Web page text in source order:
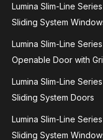
Lumina Slim-Line Series
Sliding System
Lumina Slim-Line Series
Openable Door with
Lumina Slim-Line Series
Sliding System Doors
Lumina Slim-Line Series
Sliding System